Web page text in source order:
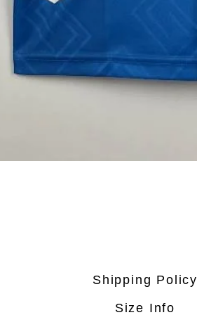
Shipping Policy
Size Info